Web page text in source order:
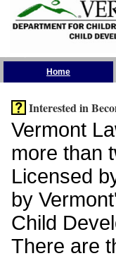
Home
Interested in
Vermont
more than
Licensed
by
Child
There are